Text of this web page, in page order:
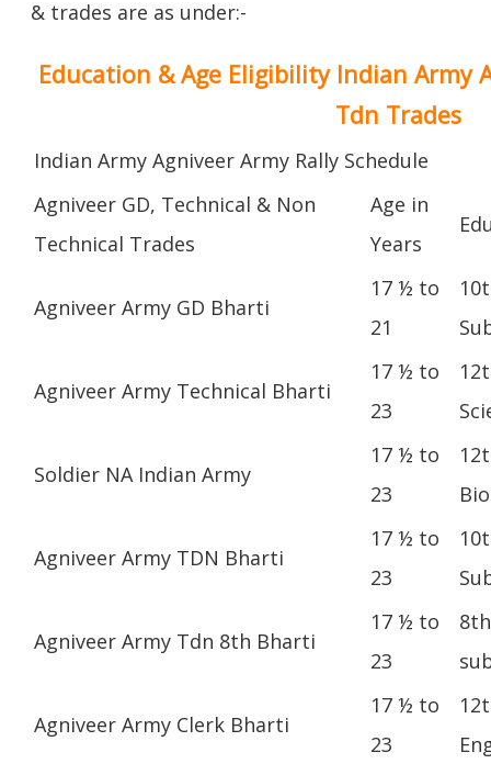
& trades are as under:-
Education & Age Eligibility Indian Army
Tdn Trades
Indian Army Agniveer Army Rally Schedule
Agniveer GD, Technical & Non
Technical Trades
Age in
Years
Agniveer Army GD Bharti
17 ½ to
21
Agniveer Army Technical Bharti
17 ½ to
23
Soldier NA Indian Army
17 ½ to
23
Agniveer Army TDN Bharti
17 ½ to
23
Agniveer Army Tdn 8th Bharti
17 ½ to
23
Agniveer Army Clerk Bharti
17 ½ to
23